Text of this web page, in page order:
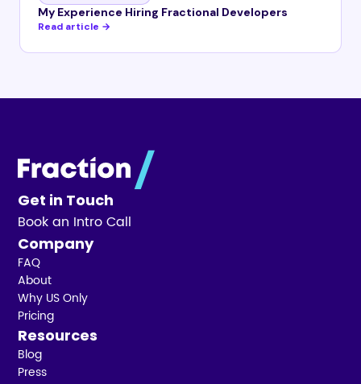
My Experience Hiring Fractional Developers
Read article →
Get in Touch
Book an Intro Call
Company
FAQ
About
Why US Only
Pricing
Resources
Blog
Press